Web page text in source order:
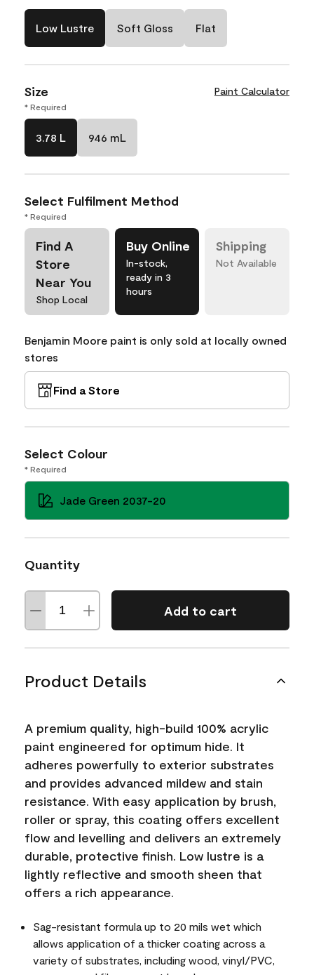
Low Lustre Soft Gloss Flat
Size Paint Calculator
* Required
3.78 L 946 mL
Select Fulfilment Method
* Required
Find A
Store
Near You
Shop Local
Buy Online
In-stock,
ready in 3
hours
Shipping
Not Available
Benjamin Moore paint is only sold at locally owned
stores
Find a Store
Select Colour
* Required
Jade Green 2037-20
Quantity
Add to cart
Product Details
A premium quality, high-build 100% acrylic
paint engineered for optimum hide. It
adheres powerfully to exterior substrates
and provides advanced mildew and stain
resistance. With easy application by brush,
roller or spray, this coating offers excellent
flow and levelling and delivers an extremely
durable, protective finish. Low lustre is a
lightly reflective and smooth sheen that
offers a rich appearance.
Sag-resistant formula up to 20 mils wet which
allows application of a thicker coating across a
variety of substrates, including wood, vinyl/PVC,